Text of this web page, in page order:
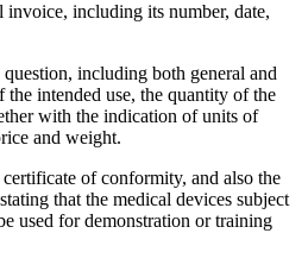
including its number, date,
including both general and
the intended use, the quantity of the
with the indication of units of
and weight.
of conformity, and also the
that the medical devices subject
used for demonstration or training